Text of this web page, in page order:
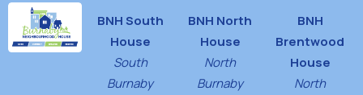
BNH South
House
South
Burnaby
BNH North
House
North
Burnaby
BNH
Brentwood
House
North